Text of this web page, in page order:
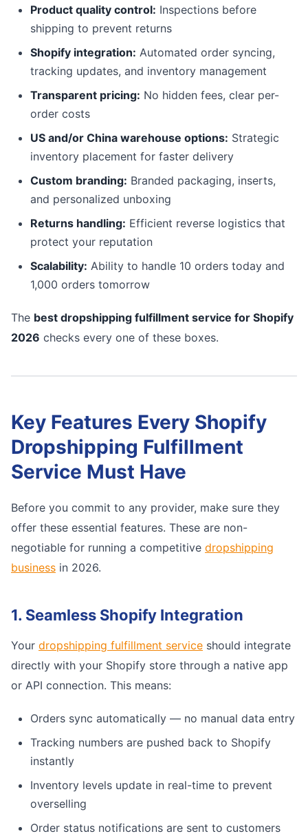
Product quality control: Inspections before
shipping to prevent returns
Shopify integration: Automated order syncing,
tracking updates, and inventory management
Transparent pricing: No hidden fees, clear per-
order costs
US and/or China warehouse options: Strategic
inventory placement for faster delivery
Custom branding: Branded packaging, inserts,
and personalized unboxing
Returns handling: Efficient reverse logistics that
protect your reputation
Scalability: Ability to handle 10 orders today and
1,000 orders tomorrow
The best dropshipping fulfillment service for Shopify
2026 checks every one of these boxes.
Key Features Every Shopify
Dropshipping Fulfillment
Service Must Have
Before you commit to any provider, make sure they
offer these essential features. These are non-
negotiable for running a competitive dropshipping
business in 2026.
1. Seamless Shopify Integration
Your dropshipping fulfillment service should integrate
directly with your Shopify store through a native app
or API connection. This means:
Orders sync automatically — no manual data entry
Tracking numbers are pushed back to Shopify
instantly
Inventory levels update in real-time to prevent
overselling
Order status notifications are sent to customers